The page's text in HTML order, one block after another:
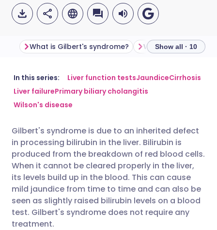
Share via email
Share via Facebook
Share via LinkedIn
Share via X
Share via WhatsApp
Copy link
🇬🇧 English 🇩🇪 Deutsch
🇮🇹 Italiano 🇵🇹
🇮🇳 हिन्दी 🇮🇱 עברית
🇸🇦 عربي 🇸🇪 Svenska
What is Gilbert's syndrome? What is bilirubin?
Show all · 10
In this series: Liver function testsJaundiceCirrhosis
Liver failurePrimary biliary cholangitis
Wilson's disease
Gilbert's syndrome is due to an inherited defect
in processing bilirubin in the liver. Bilirubin is
produced from the breakdown of red blood cells.
When it cannot be cleared properly in the liver,
its levels build up in the blood. This can cause
mild jaundice from time to time and can also be
seen as slightly raised bilirubin levels on a blood
test. Gilbert's syndrome does not require any
treatment.